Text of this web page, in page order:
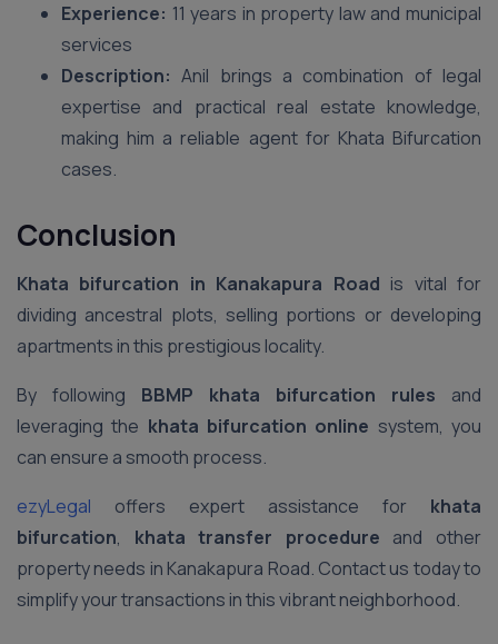
Experience: 11 years in property law and municipal
services
Description: Anil brings a combination of legal
expertise and practical real estate knowledge,
making him a reliable agent for Khata Bifurcation
cases.
Conclusion
Khata bifurcation in Kanakapura Road is vital for
dividing ancestral plots, selling portions or developing
apartments in this prestigious locality.
By following BBMP khata bifurcation rules and
leveraging the khata bifurcation online system, you
can ensure a smooth process.
ezyLegal offers expert assistance for khata
bifurcation, khata transfer procedure and other
property needs in Kanakapura Road. Contact us today to
simplify your transactions in this vibrant neighborhood.